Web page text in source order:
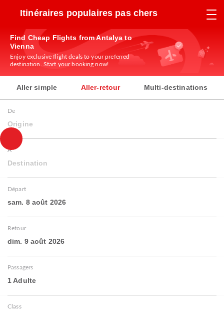
Itinéraires populaires pas chers
Find Cheap Flights from Antalya to
Vienna
Enjoy exclusive flight deals to your preferred
destination. Start your booking now!
Aller simple Aller-retour Multi-destinations
De
Origine
À
Destination
Départ
sam. 8 août 2026
Retour
dim. 9 août 2026
Passagers
1 Adulte
Class